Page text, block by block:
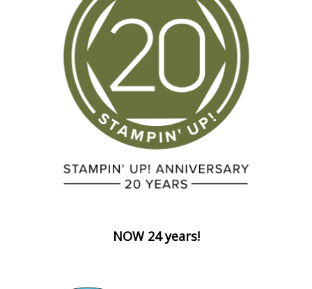
NOW 24 years!